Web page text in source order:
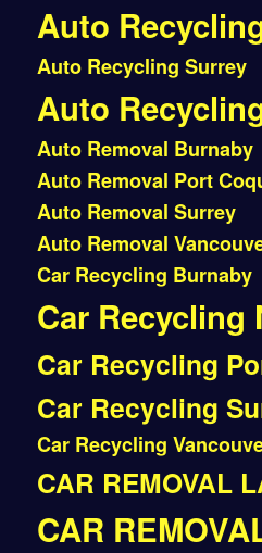
Auto
Auto Recycling Surrey
Auto
Auto Removal Burnaby
Auto Removal Port
Auto Removal Surrey
Auto Removal
Car Recycling Burnaby
Car Recycling
Car Recycling
Car Recycling
Car Recycling
CAR REMOVAL
CAR